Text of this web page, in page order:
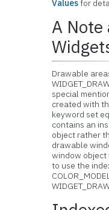
Valuesfor
A Note
Drawable
special
created with
keyword set
contains an
object rather
drawable
window object
to use the